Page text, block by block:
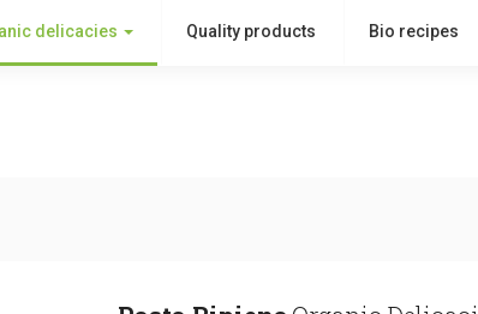
delicacies Quality products Bio recipes